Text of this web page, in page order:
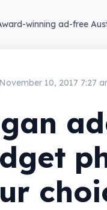
winning ad-free
November 10, 2017 7:27